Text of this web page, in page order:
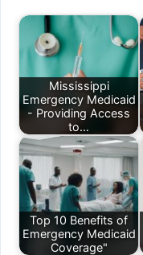
Mississippi
Emergency Medicaid
- Providing Access
to…
Top 10 Benefits of
Emergency Medicaid
Coverage"